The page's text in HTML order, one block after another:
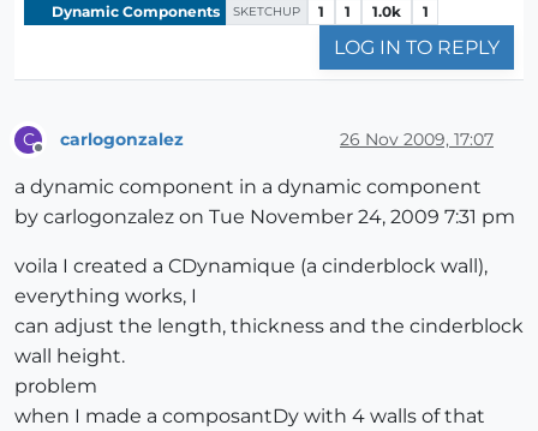
Dynamic Components SKETCHUP 1 1 1.0k 1
LOG IN TO REPLY
C carlogonzalez 26 Nov 2009, 17:07
a dynamic component in a dynamic component
by carlogonzalez on Tue November 24, 2009 7:31 pm
voila I created a CDynamique (a cinderblock wall),
everything works, I
can adjust the length, thickness and the cinderblock
wall height.
problem
when I made a composantDy with 4 walls of that